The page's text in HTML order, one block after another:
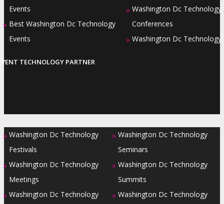
Events
» Best Washington Dc Technology
Events
» Washington Dc Technology
Conferences
» Washington Dc Technology
TECHNOLOGY PARTNER
» Washington Dc Technology
Festivals
» Washington Dc Technology
Meetings
» Washington Dc Technology
» Washington Dc Technology
Seminars
» Washington Dc Technology
Summits
» Washington Dc Technology